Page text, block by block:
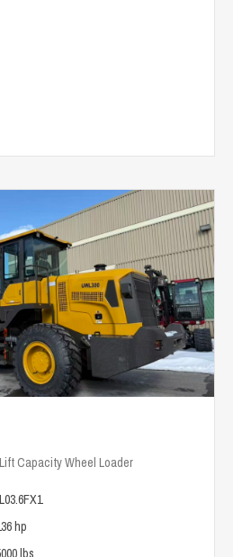
Capacity Wheel Loader
hp
lbs